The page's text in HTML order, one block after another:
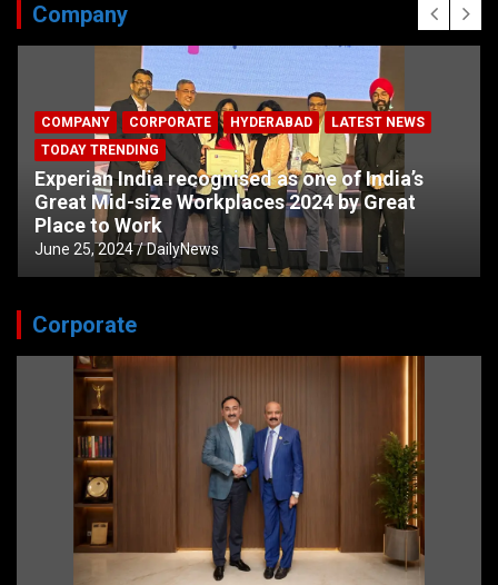
Company
COMPANY CORPORATE HYDERABAD
LATEST NEWS
TODAY TRENDING
Experian India recognised as one of India’s
Great Mid-size Workplaces 2024 by Great
Place to Work
June 25, 2024 DailyNews
Corporate